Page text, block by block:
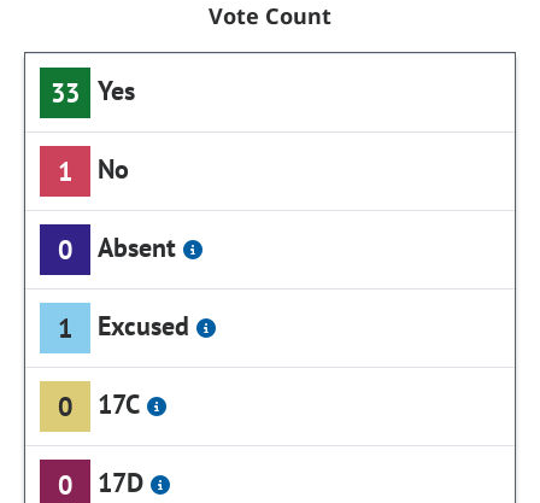
Vote Count
33 Yes
1 No
0 Absent
1 Excused
0 17C
0 17D